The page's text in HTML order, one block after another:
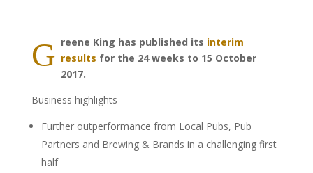
G reene King has published its interim
results for the 24 weeks to 15 October
2017.
Business highlights
Further outperformance from Local Pubs, Pub
Partners and Brewing & Brands in a challenging first
half